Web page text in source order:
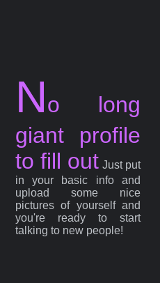
No long
giant profile
to fill out Just put
in your basic info and
upload some nice
pictures of yourself and
you're ready to start
talking to new people!